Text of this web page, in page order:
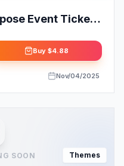
Event Tickets
Buy $4.88
Nov/04/2025
SOON Themes